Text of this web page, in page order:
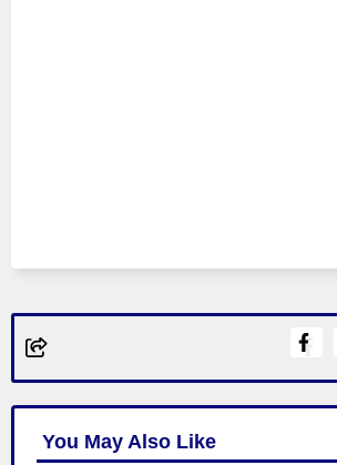
You May Also Like